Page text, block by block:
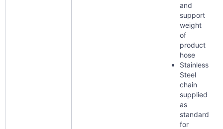
and
support
weight
of
product
hose
Stainless
Steel
chain
supplied
as
standard
for